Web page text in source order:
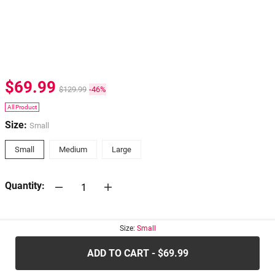
$69.99 $129.99 -46%
All Product
Size: Small
Small Medium Large
Quantity:
Size: Small
ADD TO CART - $69.99